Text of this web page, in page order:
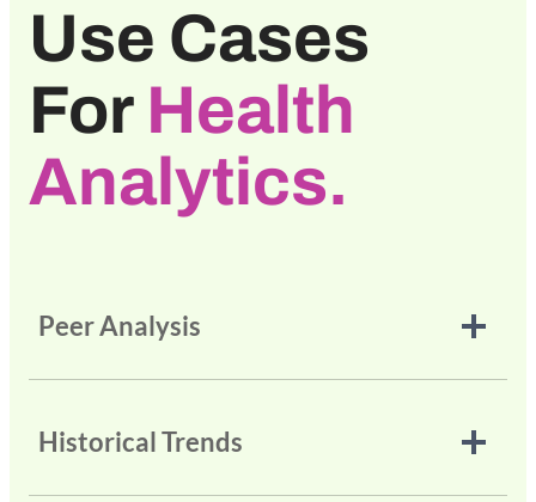
Use Cases
For Health
Analytics.
Peer Analysis
Historical Trends